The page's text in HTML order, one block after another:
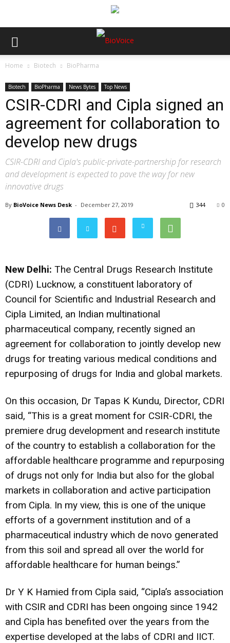
Home Biotech BioPharma
Biotech BioPharma News Bytes Top News
CSIR-CDRI and Cipla signed an
agreement for collaboration to
develop new drugs
CSIR-CDRI and Cipla's public-private-partnership for research
and development is expected to pave the way for new
innovative drugs
By BioVoice News Desk - December 27, 2019 0
344
New Delhi: The Central Drugs Research Institute
(CDRI) Lucknow, a constituent laboratory of
Council for Scientific and Industrial Research and
Cipla Limited, an Indian multinational
pharmaceutical company, recently signed an
agreement for collaboration to jointly develop new
drugs for treating various medical conditions and
repurposing of drugs for India and global markets.
On this occasion, Dr Tapas K Kundu, Director, CDRI
said, “This is a great moment for CSIR-CDRI, the
premiere drug development and research institute
of the country to establish a collaboration for the
affordable healthcare programme and repurposing
of drugs not only for India but also for the global
markets in collaboration and active participation
from Cipla. In my view, this is one of the unique
efforts of a government institution and of a
pharmaceutical industry which de novo generated
from this soil and spread all over the world for
affordable healthcare for human beings.”
Dr Y K Hamied from Cipla said, “Cipla’s association
with CSIR and CDRI has been ongoing since 1942
and Cipla has benefited over the years from the
expertise developed at the labs of CDRI and IICT.